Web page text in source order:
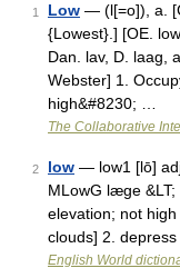
1 Low — (l[=o]), a.
{Lowest}.] [OE.
Dan. lav, D. laag,
Webster] 1.
high&#8230; …
The Collaborative
2 low — low1 [lō]
MLowG læge
elevation; not
clouds] 2. depress
English World